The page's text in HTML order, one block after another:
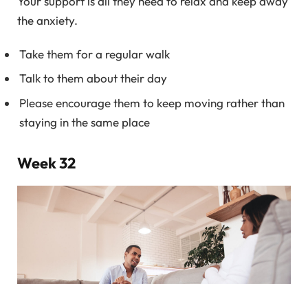
the anxiety.
Take them for a regular walk
Talk to them about their day
Please encourage them to keep moving rather than
staying in the same place
Week 32